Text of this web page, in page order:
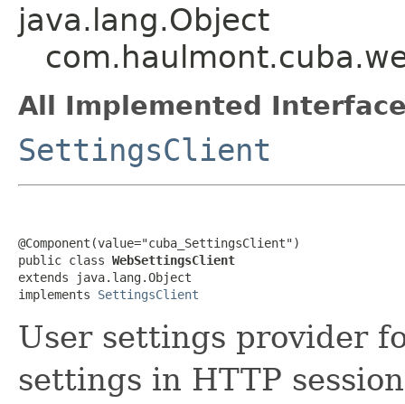
java.lang.Object
All Implemented
SettingsClient
@Component(value="cuba_SettingsClient")
public class WebSettingsClient
extends java.lang.Object
implements SettingsClient
User settings provider
settings in HTTP